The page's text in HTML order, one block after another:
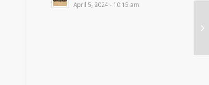
April 5, 2024 - 10:15 am